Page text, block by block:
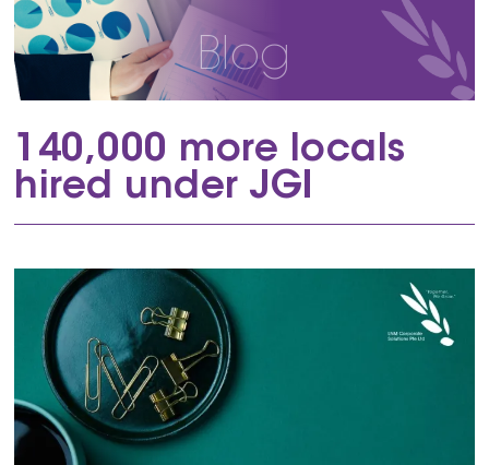
Blog
140,000 more locals
hired under JGI